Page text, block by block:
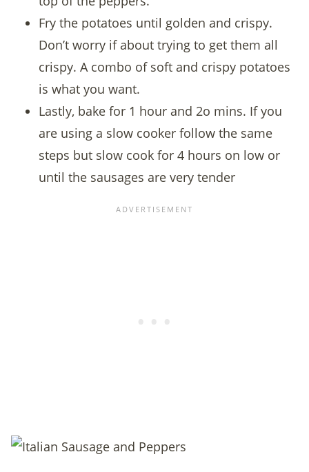
Fry the potatoes until golden and crispy.
Don’t worry if about trying to get them all
crispy. A combo of soft and crispy potatoes
is what you want.
Lastly, bake for 1 hour and 2o mins. If you
are using a slow cooker follow the same
steps but slow cook for 4 hours on low or
until the sausages are very tender